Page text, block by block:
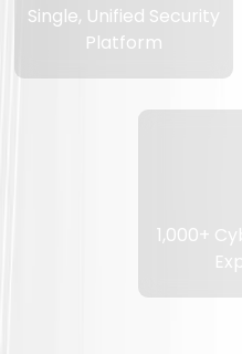
Single, Unified Security
Platform
1,000+